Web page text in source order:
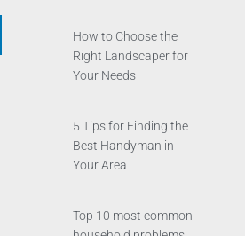
How to Choose the
Right Landscaper for
Your Needs
5 Tips for Finding the
Best Handyman in
Your Area
Top 10 most common